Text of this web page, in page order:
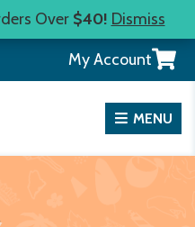
Over $40! Dismiss
My AccountView
your
cart
MENU